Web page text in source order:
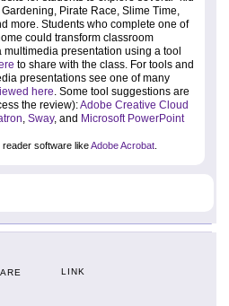
Pirate Race, Slime Time,
more. Students who complete one of
could transform classroom
presentation using a tool
to share with the class. For tools and
presentations see one of many
here. Some tool suggestions are
the review):Adobe Creative Cloud
, Sway, and Microsoft PowerPoint
software likeAdobe Acrobat.
LINK